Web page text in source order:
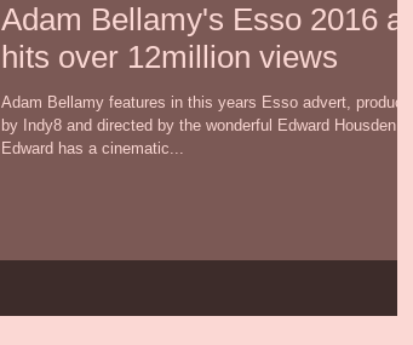
Adam Bellamy's Esso 2016 ad
hits over 12million views
Adam Bellamy features in this years Esso advert, produced
by Indy8 and directed by the wonderful Edward Housden.
Edward has a cinematic...